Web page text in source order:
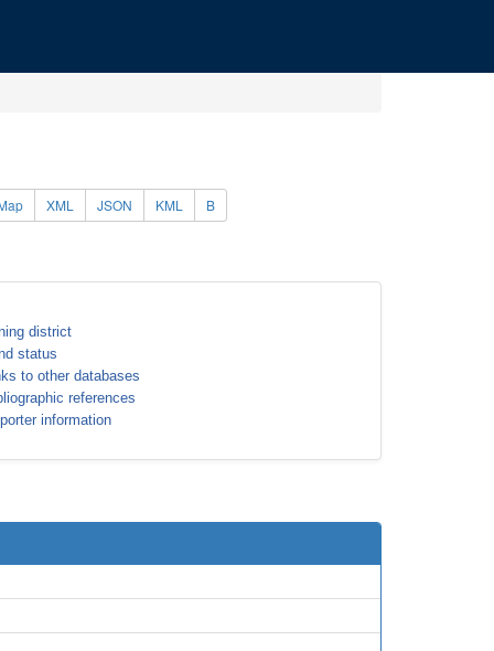
XML JSON KML B
district
status
to other databases
references
information